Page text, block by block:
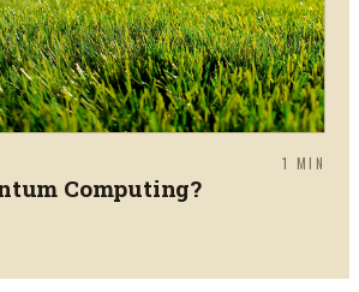
1 MIN
Computing?